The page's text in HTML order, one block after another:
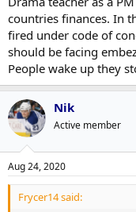
countries finances. In
fired under code of
should be facing
People wake up they
Nik
Active member
Aug 24, 2020
Frycer14 said: